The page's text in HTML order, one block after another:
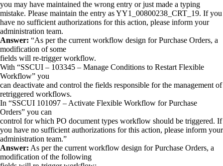
you may have maintained the wrong entry or just made a typing
mistake. Please maintain the entry as YY1_00800238_CRT_19. If you
have no sufficient authorizations for this action, please inform your
administration team.
Answer: “As per the current workflow design for Purchase Orders, a
modification of some
fields will re-trigger workflow.
With “SSCUI – 103345 – Manage Conditions to Restart Flexible
Workflow” you
can deactivate and control the fields responsible for the management of
retriggered workflows.
In “SSCUI 101097 – Activate Flexible Workflow for Purchase
Orders” you can
control for which PO document types workflow should be triggered. If
you have no sufficient authorizations for this action, please inform your
administration team.”
Answer: As per the current workflow design for Purchase Orders, a
modification of the following